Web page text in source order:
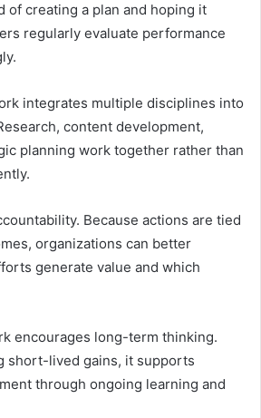
of creating a plan and hoping it
regularly evaluate performance
integrates multiple disciplines into
content development,
planning work together rather than
Because actions are tied
organizations can better
generate value and which
encourages long-term thinking.
short-lived gains, it supports
through ongoing learning and